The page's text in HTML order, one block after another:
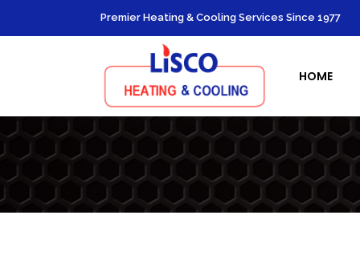
Premier Heating & Cooling Services Since 1977
HOME
Heating
Furnace
Ductless